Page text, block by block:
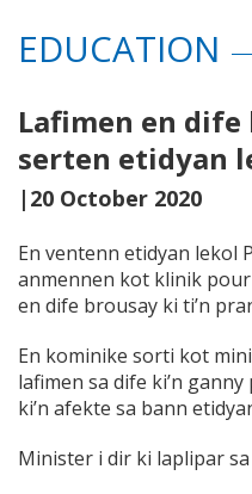
EDUCATION
Lafimen en
serten etidyan
|20 October 2020
En ventenn etidyan lekol
anmennen kot klinik
en dife brousay ki ti’n
En kominike sorti kot
lafimen sa dife ki’n
ki’n afekte sa bann
Minister i dir ki laplipar